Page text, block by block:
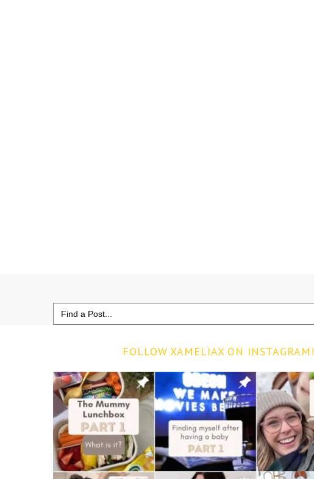
Search
for:
FOLLOW XAMELIAX ON INSTAGRAM!